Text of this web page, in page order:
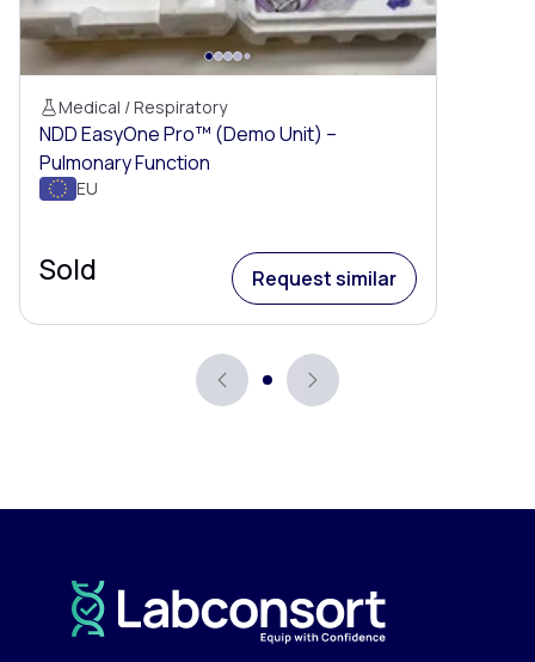
Medical / Respiratory
NDD EasyOne Pro™ (Demo Unit) –
Pulmonary Function
EU
Sold Request similar